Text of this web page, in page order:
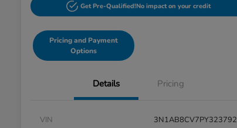
Get Pre-Qualified!No impact on your credit
Pricing and Payment
Options
Details Pricing
VIN
3N1AB8CV7PY323792